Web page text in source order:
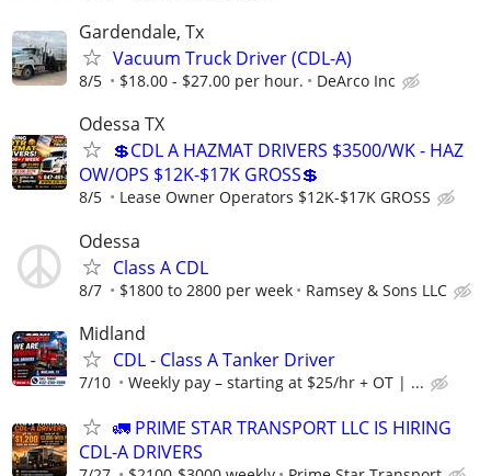
Gardendale, Tx
Vacuum Truck Driver (CDL-A)
8/5 $18.00 - $27.00 per hour. DeArco Inc
Odessa TX
💲CDL A HAZMAT DRIVERS $3500/WK - HAZ
OW/OPS $12K-$17K GROSS💲
8/5 Lease Owner Operators $12K-$17K GROSS
Odessa
Class A CDL
8/7 $1800 to 2800 per week Ramsey & Sons LLC
Midland
CDL - Class A Tanker Driver
7/10 Weekly pay – starting at $25/hr + OT | ...
🚛 PRIME STAR TRANSPORT LLC IS HIRING
CDL-A DRIVERS